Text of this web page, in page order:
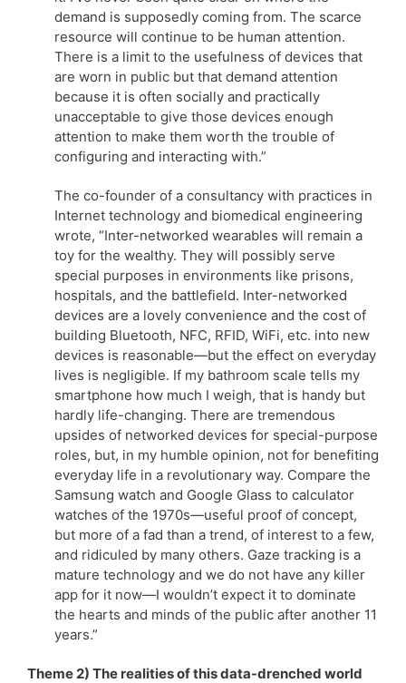
demand is supposedly coming from. The scarce
resource will continue to be human attention.
There is a limit to the usefulness of devices that
are worn in public but that demand attention
because it is often socially and practically
unacceptable to give those devices enough
attention to make them worth the trouble of
configuring and interacting with.”
The co-founder of a consultancy with practices in
Internet technology and biomedical engineering
wrote, “Inter-networked wearables will remain a
toy for the wealthy. They will possibly serve
special purposes in environments like prisons,
hospitals, and the battlefield. Inter-networked
devices are a lovely convenience and the cost of
building Bluetooth, NFC, RFID, WiFi, etc. into new
devices is reasonable—but the effect on everyday
lives is negligible. If my bathroom scale tells my
smartphone how much I weigh, that is handy but
hardly life-changing. There are tremendous
upsides of networked devices for special-purpose
roles, but, in my humble opinion, not for benefiting
everyday life in a revolutionary way. Compare the
Samsung watch and Google Glass to calculator
watches of the 1970s—useful proof of concept,
but more of a fad than a trend, of interest to a few,
and ridiculed by many others. Gaze tracking is a
mature technology and we do not have any killer
app for it now—I wouldn’t expect it to dominate
the hearts and minds of the public after another 11
years.”
Theme 2) The realities of this data-drenched world